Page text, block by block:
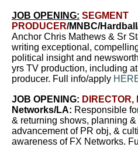
JOB OPENING: SEGMENT
PRODUCER/MNBC/
Anchor Chris Mathews & Sr
writing exceptional,
political insight and
yrs TV production, including
producer. Full info/apply
JOB OPENING: DIRECTOR,
Networks/LA: Responsible
& returning shows, planning
advancement of PR obj, &
awareness of FX Networks.